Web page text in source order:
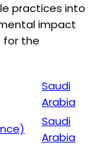
practices into
impact
for the
Saudi
Arabia
Saudi
Arabia